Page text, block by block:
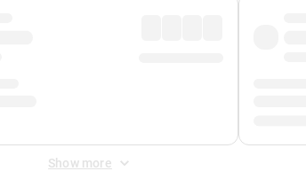
Show more